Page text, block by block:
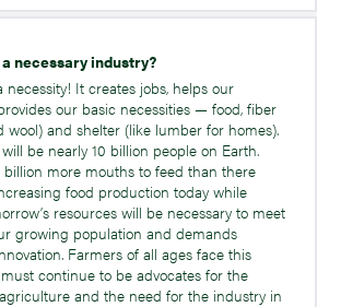
necessary industry?
It creates jobs, helps our
our basic necessities — food, fiber
wool) and shelter (like lumber for homes).
be nearly 10 billion people on Earth.
more mouths to feed than there
food production today while
resources will be necessary to meet
growing population and demands
Farmers of all ages face this
continue to be advocates for the
and the need for the industry in